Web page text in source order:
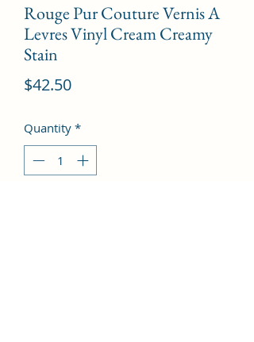
Rouge Pur Couture Vernis A
Levres Vinyl Cream Creamy
Stain
$42.50Price
Quantity *